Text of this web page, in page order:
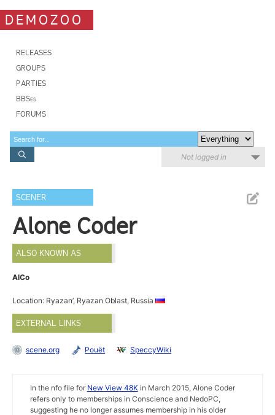
DEMOZOO
RELEASES
GROUPS
PARTIES
BBSes
FORUMS
Not logged in
SCENER
Alone Coder
ALSO KNOWN AS
AlCo
Location: Ryazan’, Ryazan Oblast, Russia
EXTERNAL LINKS
scene.org Pouët SpeccyWiki
In the nfo file for New View 48Kin March 2015, Alone Coder
refers only to memberships in Conscience and NedoPC,
suggesting he no longer assumes membership in his older